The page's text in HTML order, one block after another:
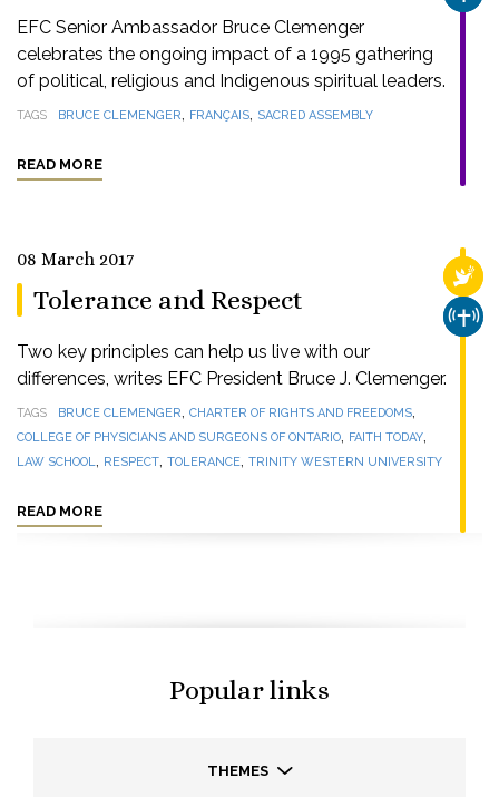
EFC Senior Ambassador Bruce Clemenger
celebrates the ongoing impact of a 1995 gathering
of political, religious and Indigenous spiritual leaders.
TAGS BRUCE CLEMENGER, FRANÇAIS, SACRED ASSEMBLY
READ MORE
08 March 2017
Tolerance and Respect
Two key principles can help us live with our
differences, writes EFC President Bruce J. Clemenger.
TAGS BRUCE CLEMENGER, CHARTER OF RIGHTS AND FREEDOMS,
COLLEGE OF PHYSICIANS AND SURGEONS OF ONTARIO, FAITH TODAY,
LAW SCHOOL, RESPECT, TOLERANCE, TRINITY WESTERN UNIVERSITY
READ MORE
Popular links
THEMES